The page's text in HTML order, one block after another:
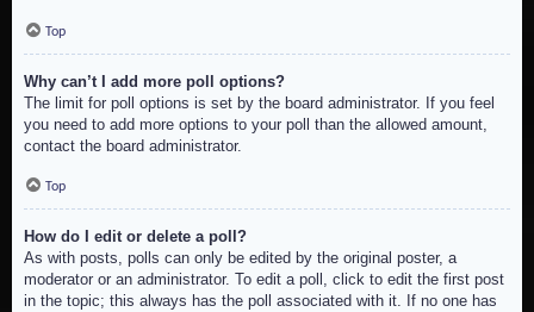
Top
Why can’t I add more poll options?
The limit for poll options is set by the board administrator. If you feel
you need to add more options to your poll than the allowed amount,
contact the board administrator.
Top
How do I edit or delete a poll?
As with posts, polls can only be edited by the original poster, a
moderator or an administrator. To edit a poll, click to edit the first post
in the topic; this always has the poll associated with it. If no one has